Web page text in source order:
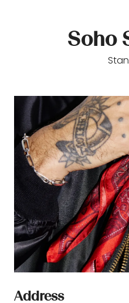
Soho
Address